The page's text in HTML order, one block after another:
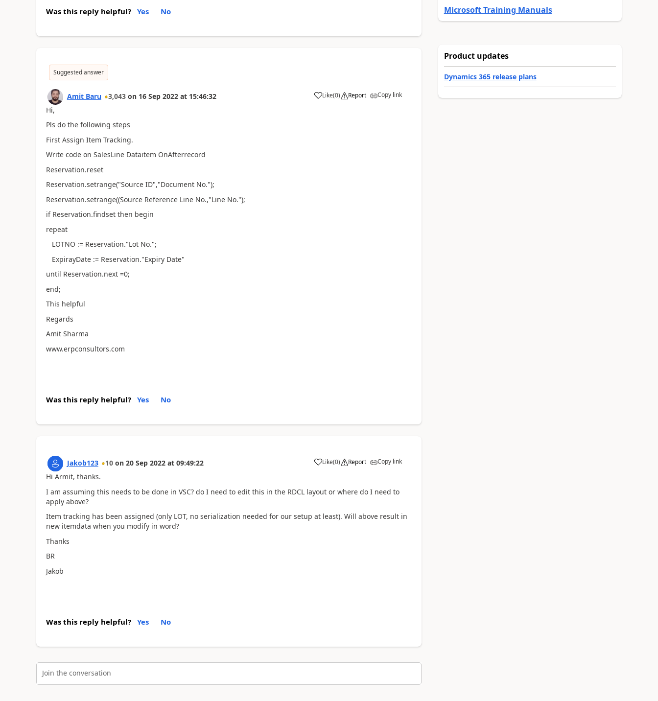
Was this reply helpful? Yes No
Suggested answer
Amit Baru 3,043 on 16 Sep 2022 at 15:46:32 Like(0) Report Copy link
Hi,
Pls do the following steps
First Assign Item Tracking.
Write code on SalesLine Dataitem OnAfterrecord
Reservation.reset
Reservation.setrange("Source ID","Document No.");
Reservation.setrange((Source Reference Line No.,"Line No.");
if Reservation.findset then begin
repeat
LOTNO := Reservation."Lot No.";
ExpirayDate := Reservation."Expiry Date"
until Reservation.next =0;
end;
This helpful
Regards
Amit Sharma
www.erpconsultors.com
Was this reply helpful? Yes No
Jakob123 10 on 20 Sep 2022 at 09:49:22 Like(0) Report Copy link
Hi Armit, thanks.
I am assuming this needs to be done in VSC? do I need to edit this in the RDCL layout or where do I need to
apply above?
Item tracking has been assigned (only LOT, no serialization needed for our setup at least). Will above result in
new itemdata when you modify in word?
Thanks
BR
Jakob
Was this reply helpful? Yes No
Join the conversation
Microsoft Training Manuals
Product updates
Dynamics 365 release plans